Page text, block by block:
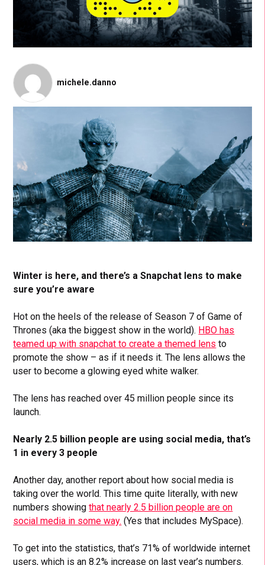
michele.danno
Winter is here, and there’s a Snapchat lens to make
sure you’re aware
Hot on the heels of the release of Season 7 of Game of
Thrones (aka the biggest show in the world). HBO has
teamed up with snapchat to create a themed lens to
promote the show – as if it needs it. The lens allows the
user to become a glowing eyed white walker.
The lens has reached over 45 million people since its
launch.
Nearly 2.5 billion people are using social media, that’s
1 in every 3 people
Another day, another report about how social media is
taking over the world. This time quite literally, with new
numbers showingthat nearly 2.5 billion people are on
social media in some way. (Yes that includes MySpace).
To get into the statistics, that’s 71% of worldwide internet
users, which is an 8.2% increase on last year’s numbers.